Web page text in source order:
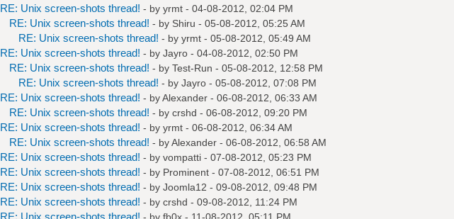
RE: Unix screen-shots thread! - by yrmt- 04-08-2012, 02:04 PM
RE: Unix screen-shots thread! - by Shiru - 05-08-2012, 05:25 AM
RE: Unix screen-shots thread! - by yrmt- 05-08-2012, 05:49 AM
RE: Unix screen-shots thread! - by Jayro- 04-08-2012, 02:50 PM
RE: Unix screen-shots thread! - by Test-Run - 05-08-2012, 12:58 PM
RE: Unix screen-shots thread! - by Jayro- 05-08-2012, 07:08 PM
RE: Unix screen-shots thread! - byAlexander- 06-08-2012, 06:33 AM
RE: Unix screen-shots thread! - by crshd - 06-08-2012, 09:20 PM
RE: Unix screen-shots thread! - by yrmt- 06-08-2012, 06:34 AM
RE: Unix screen-shots thread! - byAlexander- 06-08-2012, 06:58 AM
RE: Unix screen-shots thread! - by vompatti- 07-08-2012, 05:23 PM
RE: Unix screen-shots thread! - by Prominent- 07-08-2012, 06:51 PM
RE: Unix screen-shots thread! - by Joomla12 - 09-08-2012, 09:48 PM
RE: Unix screen-shots thread! - by crshd - 09-08-2012, 11:24 PM
RE: Unix screen-shots thread! - by fb0x- 11-08-2012, 05:11 PM